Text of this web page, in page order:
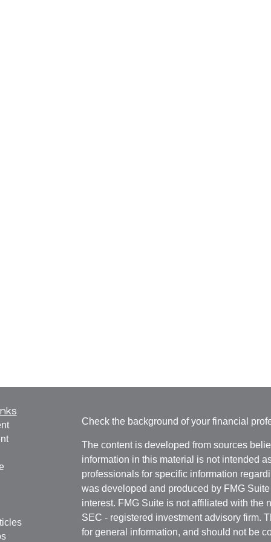
Check the background of your financial
The content is developed from sources
information in this material is not intended
professionals for specific information
was developed and produced by FMG
interest. FMG Suite is not affiliated with the
SEC - registered investment advisory firm.
for general information, and should not be